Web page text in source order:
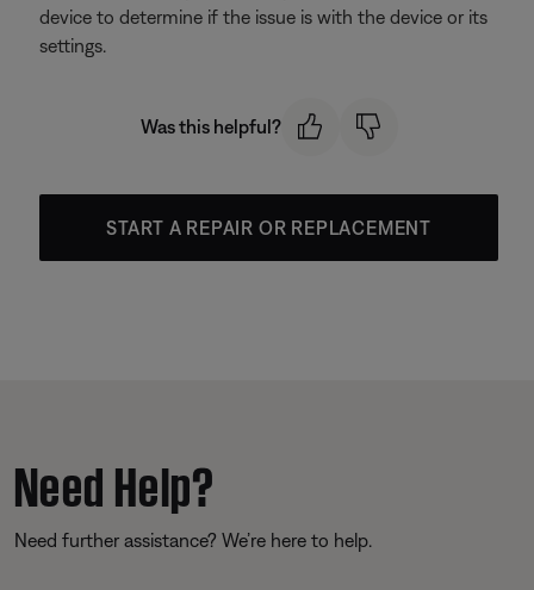
device to determine if the issue is with the device or its
settings.
Was this helpful?
START A REPAIR OR REPLACEMENT
Need Help?
Need further assistance? We’re here to help.